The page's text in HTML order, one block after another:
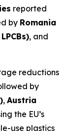
reported
by Romania
, and
reductions
by
, Austria
the EU’s
use plastics